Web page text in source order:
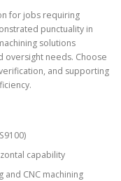
for jobs requiring
punctuality in
solutions
oversight needs. Choose
and supporting
capability
and CNC machining